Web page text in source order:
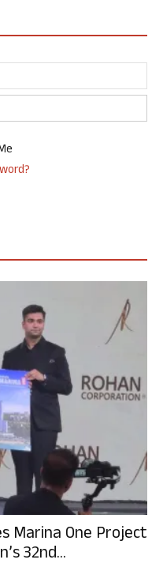
Marina One Project
32nd...